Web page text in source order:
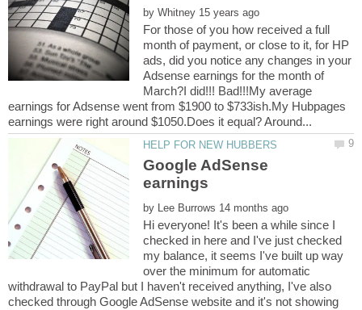
by
For those of you how received a full
month of payment, or close to it, for HP
ads, did you notice any changes in your
Adsense earnings for the month of
March?I did!!! Bad!!!My average
earnings for Adsense went from $1900 to $733ish.My Hubpages
Google AdSense
by
Hi everyone! It's been a while since I
checked in here and I've just checked
my balance, it seems I've built up way
over the minimum for automatic
withdrawal to PayPal but I haven't received anything, I've also
checked through Google AdSense website and it's not showing